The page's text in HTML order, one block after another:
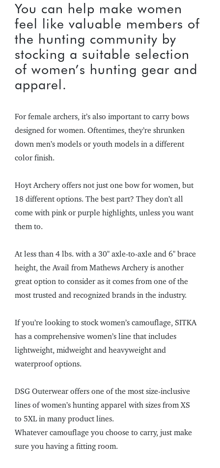
You can help make women
feel like valuable members of
the hunting community by
stocking a suitable selection
of women’s hunting gear and
apparel.
For female archers, it’s also important to carry bows
designed for women. Oftentimes, they’re shrunken
down men’s models or youth models in a different
color finish.
Hoyt Archery offers not just one bow for women, but
18 different options. The best part? They don’t all
come with pink or purple highlights, unless you want
them to.
At less than 4 lbs. with a 30" axle-to-axle and 6" brace
height, the Avail from Mathews Archery is another
great option to consider as it comes from one of the
most trusted and recognized brands in the industry.
If you’re looking to stock women’s camouflage, SITKA
has a comprehensive women’s line that includes
lightweight, midweight and heavyweight and
waterproof options.
DSG Outerwear offers one of the most size-inclusive
lines of women’s hunting apparel with sizes from XS
to 5XL in many product lines.
Whatever camouflage you choose to carry, just make
sure you having a fitting room.